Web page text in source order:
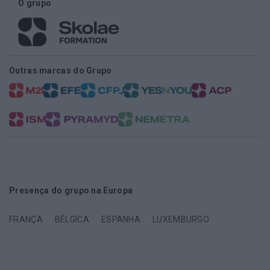
O grupo
Outras marcas do Grupo
Presença do grupo na Europa
FRANÇA BÉLGICA ESPANHA LUXEMBURGO